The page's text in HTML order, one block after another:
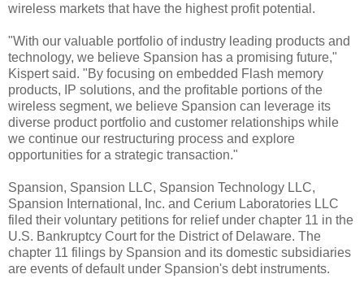
wireless markets that have the highest profit potential.
"With our valuable portfolio of industry leading products and
technology, we believe Spansion has a promising future,"
Kispert said. "By focusing on embedded Flash memory
products, IP solutions, and the profitable portions of the
wireless segment, we believe Spansion can leverage its
diverse product portfolio and customer relationships while
we continue our restructuring process and explore
opportunities for a strategic transaction."
Spansion, Spansion LLC, Spansion Technology LLC,
Spansion International, Inc. and Cerium Laboratories LLC
filed their voluntary petitions for relief under chapter 11 in the
U.S. Bankruptcy Court for the District of Delaware. The
chapter 11 filings by Spansion and its domestic subsidiaries
are events of default under Spansion's debt instruments.